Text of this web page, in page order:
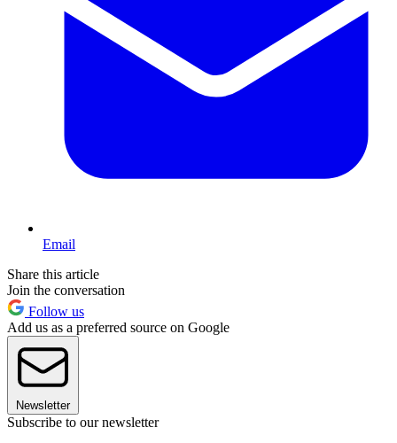
Email
Share this article
Join the conversation
Follow us
Add us as a preferred source on Google
Newsletter
Subscribe to our newsletter